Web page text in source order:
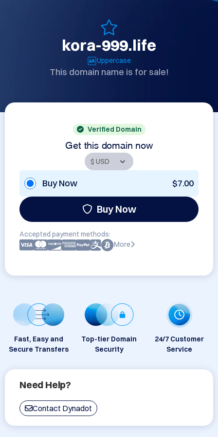
kora-999.life
Uppercase
This domain name is for sale!
Verified Domain
Get this domain now
Buy Now $7.00
Buy Now
Accepted payment methods:
More
Fast, Easy and
Secure Transfers
Top-tier Domain
Security
24/7 Customer
Service
Need Help?
Contact Dynadot